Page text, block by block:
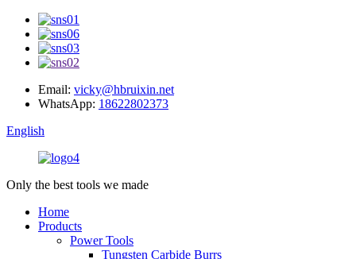
Email: vicky@hbruixin.net
WhatsApp: 18622802373
English
Only the best tools we made
Home
Products
Power Tools
Tungsten Carbide Burrs